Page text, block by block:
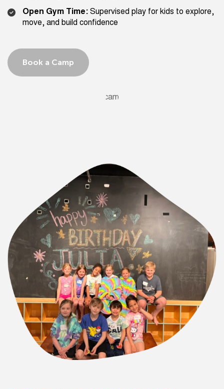
Open Gym Time: Supervised play for kids to explore,
move, and build confidence
Book a Camp